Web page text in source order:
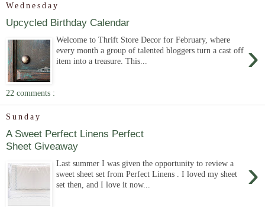
Wednesday
Upcycled Birthday Calendar
›
Welcome to Thrift Store Decor for February, where
every month a group of talented bloggers turn a cast off
item into a treasure. This...
22 comments :
Sunday
A Sweet Perfect Linens Perfect
Sheet Giveaway
›
Last summer I was given the opportunity to review a
sweet sheet set from Perfect Linens . I loved my sheet
set then, and I love it now...